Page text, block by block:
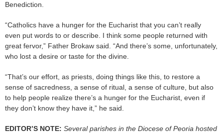
Benediction.
“Catholics have a hunger for the Eucharist that you can’t really
even put words to or describe. I think some people returned with
great fervor,” Father Brokaw said. “And there’s some, unfortunately,
who lost a desire or taste for the divine.
“That’s our effort, as priests, doing things like this, to restore a
sense of sacredness, a sense of ritual, a sense of culture, but also
to help people realize there’s a hunger for the Eucharist, even if
they don’t know they have it,” he said.
EDITOR’S NOTE: Several parishes in the Diocese of Peoria hosted